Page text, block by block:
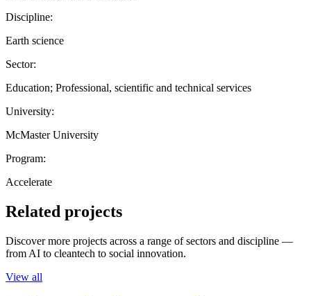
Discipline:
Earth science
Sector:
Education; Professional, scientific and technical services
University:
McMaster University
Program:
Accelerate
Related projects
Discover more projects across a range of sectors and discipline —
from AI to cleantech to social innovation.
View all